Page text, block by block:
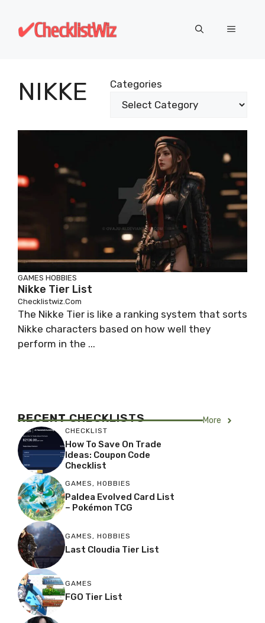
content
MENU
NIKKE Categories
GAMES HOBBIES
Nikke Tier List
Checklistwiz.com
The Nikke Tier is like a ranking system that sorts
Nikke characters based on how well they
perform in the ...
RECENTCHECKLISTS More
CHECKLIST
How To Save On Trade
Ideas: Coupon Code
Checklist
GAMES , HOBBIES
Paldea Evolved Card List
– Pokémon TCG
GAMES , HOBBIES
Last Cloudia Tier List
GAMES
FGO Tier List